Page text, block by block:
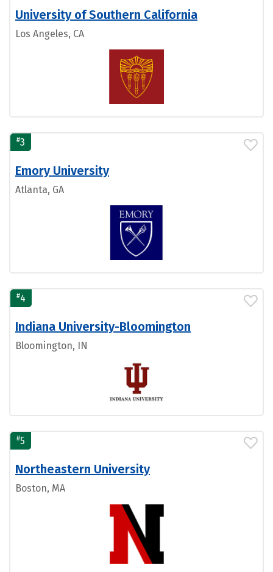
University of Southern California
Los Angeles, CA
#3
Emory University
Atlanta, GA
#4
Indiana University-Bloomington
Bloomington, IN
#5
Northeastern University
Boston, MA